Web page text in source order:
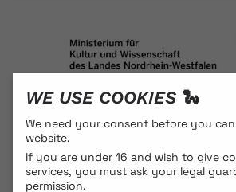
WE USE COOKIES 🐍
We need your consent before you
website.
If you are under 16 and wish to give
services, you must ask your legal
permission.